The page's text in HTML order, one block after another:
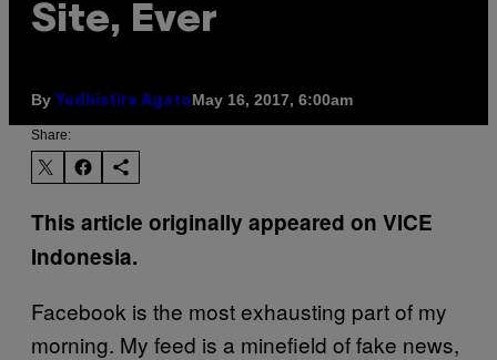
Site, Ever
By Yudhistira AgatoMay 16, 2017, 6:00am
Share:
This article originally appeared on VICE
Indonesia.
Facebook is the most exhausting part of my
morning. My feed is a minefield of fake news,